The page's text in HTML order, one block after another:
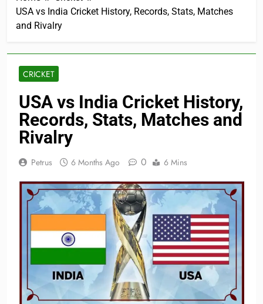
USA vs India Cricket History, Records, Stats, Matches
and Rivalry
CRICKET
USA vs India Cricket History,
Records, Stats, Matches and
Rivalry
Petrus 6 Months Ago 0 6 Mins